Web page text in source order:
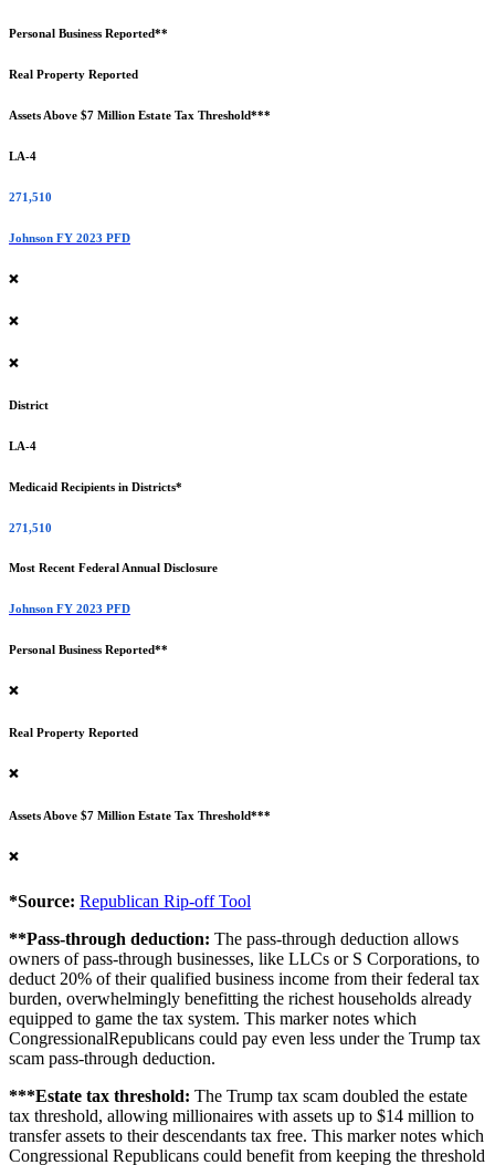
Personal Business Reported**
Real Property Reported
Assets Above $7 Million Estate Tax Threshold***
LA-4
271,510
Johnson FY 2023 PFD
❌
❌
❌
District
LA-4
Medicaid Recipients in Districts*
271,510
Most Recent Federal Annual Disclosure
Johnson FY 2023 PFD
Personal Business Reported**
❌
Real Property Reported
❌
Assets Above $7 Million Estate Tax Threshold***
❌
*Source: Republican Rip-off Tool
**Pass-through deduction: The pass-through deduction allows
owners of pass-through businesses, like LLCs or S Corporations, to
deduct 20% of their qualified business income from their federal tax
burden, overwhelmingly benefitting the richest households already
equipped to game the tax system. This marker notes which
CongressionalRepublicans could pay even less under the Trump tax
scam pass-through deduction.
***Estate tax threshold: The Trump tax scam doubled the estate
tax threshold, allowing millionaires with assets up to $14 million to
transfer assets to their descendants tax free. This marker notes which
Congressional Republicans could benefit from keeping the threshold